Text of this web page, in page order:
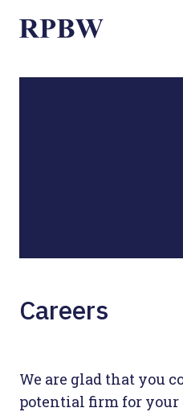
Careers
We are glad that you
potential firm for your